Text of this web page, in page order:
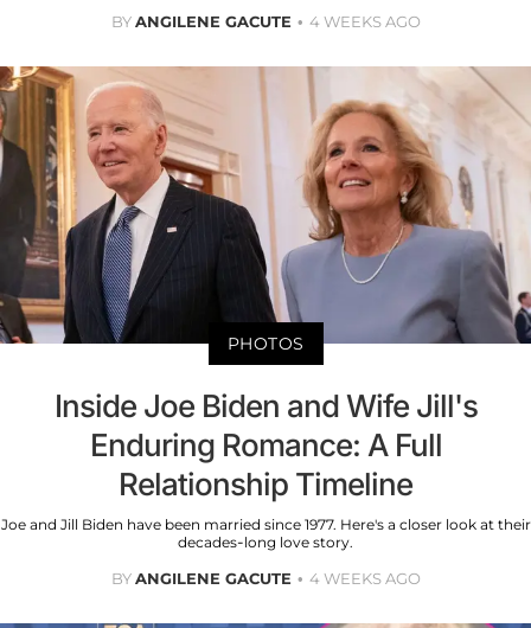
BYANGILENE GACUTE 4 WEEKS AGO
PHOTOS
Inside Joe Biden and Wife Jill's
Enduring Romance: A Full
Relationship Timeline
Joe and Jill Biden have been married since 1977. Here's a closer look at their
decades-long love story.
BYANGILENE GACUTE 4 WEEKS AGO